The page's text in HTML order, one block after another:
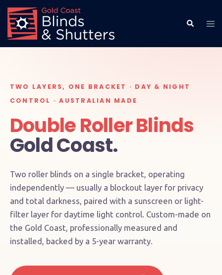
TWO LAYERS, ONE BRACKET · DAY & NIGHT
CONTROL · AUSTRALIAN MADE
Double Roller Blinds
Gold Coast.
Two roller blinds on a single bracket, operating
independently — usually a blockout layer for privacy
and total darkness, paired with a sunscreen or light-
filter layer for daytime light control. Custom-made on
the Gold Coast, professionally measured and
installed, backed by a 5-year warranty.